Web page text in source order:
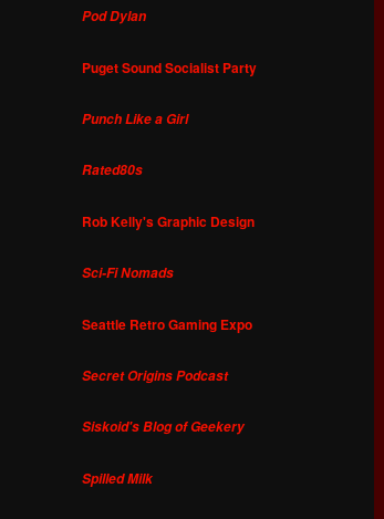
Pod Dylan
Puget Sound Socialist Party
Punch Like a Girl
Rated80s
Rob Kelly's Graphic Design
Sci-Fi Nomads
Seattle Retro Gaming Expo
Secret Origins Podcast
Siskoid's Blog of Geekery
Spilled Milk